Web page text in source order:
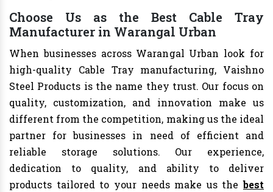
Choose Us as the Best Cable Tray
Manufacturer in Warangal Urban
When businesses across Warangal Urban look for
high-quality Cable Tray manufacturing, Vaishno
Steel Products is the name they trust. Our focus on
quality, customization, and innovation make us
different from the competition, making us the ideal
partner for businesses in need of efficient and
reliable storage solutions. Our experience,
dedication to quality, and ability to deliver
products tailored to your needs make us thebest